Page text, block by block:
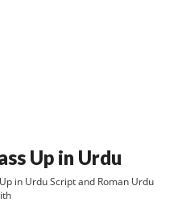
Up in Urdu
in Urdu Script and Roman Urdu